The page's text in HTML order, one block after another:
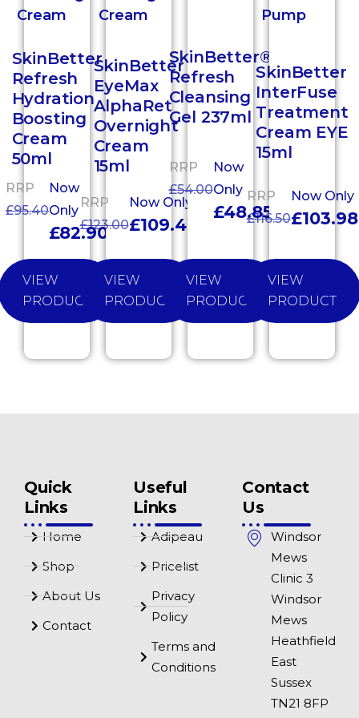
SkinBetter
Refresh
Hydration
Boosting
Cream
50ml
RRP
£95.40
Now
Only
£82.90
VIEW
PRODUCT
SkinBetter
EyeMax
AlphaRet
Overnight
Cream
15ml
RRP
£123.00
Now Only
£109.40
VIEW
PRODUCT
SkinBetter®
Refresh
Cleansing
Gel 237ml
RRP
£54.00
Now
Only
£48.85
VIEW
PRODUCT
SkinBetter
InterFuse
Treatment
Cream EYE
15ml
RRP
£116.50
Now Only
£103.98
VIEW
PRODUCT
Quick
Links
Home
Shop
About Us
Contact
Useful
Links
Adipeau
Pricelist
Privacy
Policy
Terms and
Conditions
Contact
Us
Windsor
Mews
Clinic 3
Windsor
Mews
Heathfield
East
Sussex
TN21 8FP